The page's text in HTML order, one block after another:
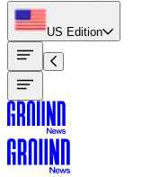
US Edition